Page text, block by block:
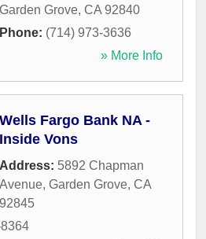
Garden Grove, CA 92840
Phone: (714) 973-3636
» More Info
Wells Fargo Bank NA -
Inside Vons
Address: 5892 Chapman
Avenue, Garden Grove, CA
92845